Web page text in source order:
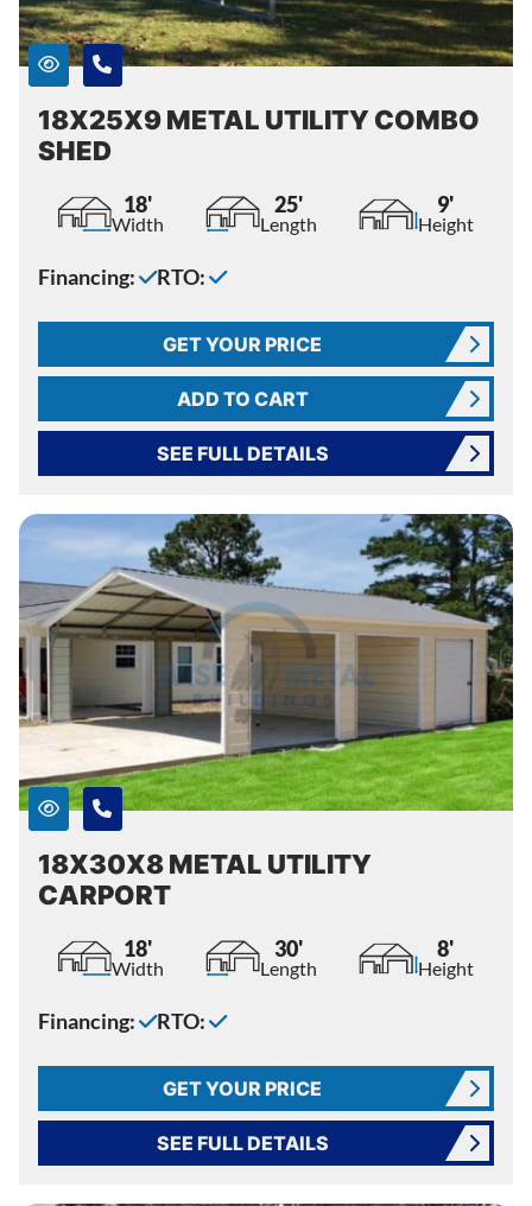
18X25X9 METAL UTILITY COMBO
SHED
18'
Width
25'
Length
9'
Height
Financing: RTO:
GET YOUR PRICE
ADD TO CART
SEE FULL DETAILS
18X30X8 METAL UTILITY
CARPORT
18'
Width
30'
Length
8'
Height
Financing: RTO:
GET YOUR PRICE
SEE FULL DETAILS